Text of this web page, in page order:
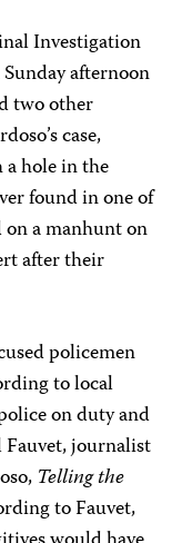
Investigation
afternoon
two other
case,
a hole in the
found in one of
on a manhunt on
after their
policemen
to local
on duty and
journalist
Telling the
to Fauvet,